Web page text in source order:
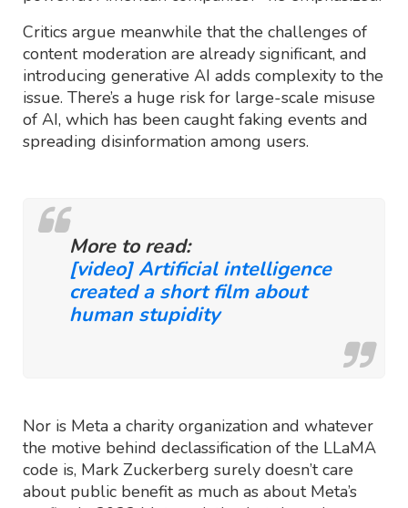
Critics argue meanwhile that the challenges of
content moderation are already significant, and
introducing generative AI adds complexity to the
issue. There’s a huge risk for large-scale misuse
of AI, which has been caught faking events and
spreading disinformation among users.
More to read:
[video] Artificial intelligence
created a short film about
human stupidity
Nor is Meta a charity organization and whatever
the motive behind declassification of the LLaMA
code is, Mark Zuckerberg surely doesn’t care
about public benefit as much as about Meta’s